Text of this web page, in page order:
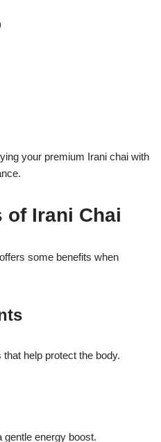
your premium Irani chai with
of Irani Chai
some benefits when
help protect the body.
gentle energy boost.